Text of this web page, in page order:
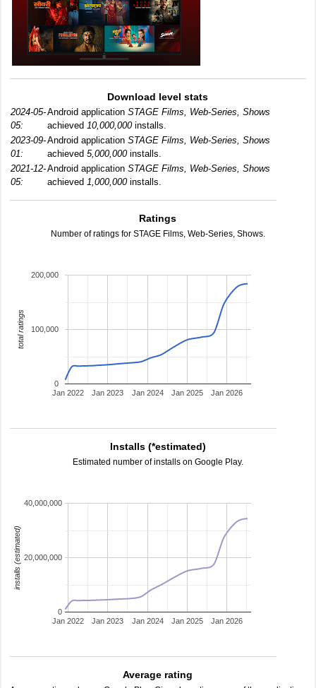
Download level stats
2024-05-
05:
Android application STAGE Films, Web-Series, Shows
achieved 10,000,000installs.
2023-09-
01:
Android application STAGE Films, Web-Series, Shows
achieved 5,000,000installs.
2021-12-
05:
Android application STAGE Films, Web-Series, Shows
achieved 1,000,000installs.
Ratings
Number of ratings for STAGE Films, Web-Series, Shows.
Jan 2022 Jan 2023 Jan 2024 Jan 2025 Jan 2026
0
100,000
200,000
total ratings
Installs (*estimated)
Estimated number of installs on Google Play.
Jan 2022 Jan 2023 Jan 2024 Jan 2025 Jan 2026
0
20,000,000
40,000,000
installs (estimated)
Average rating